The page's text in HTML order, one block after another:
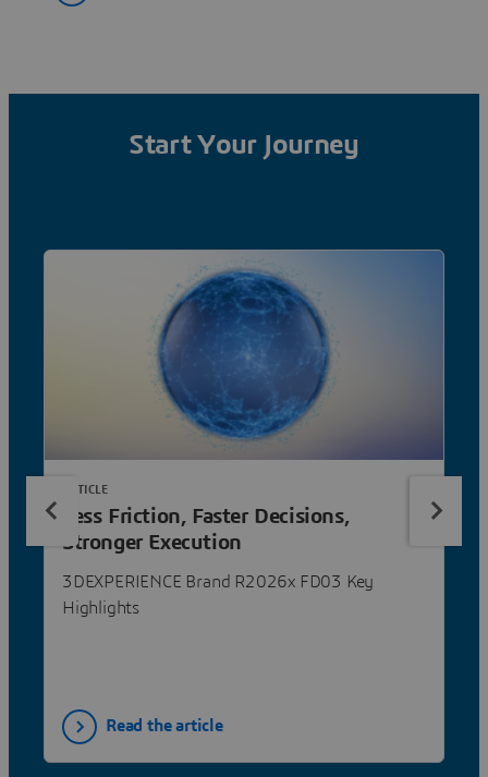
Start Your Journey
Less Friction, Faster Decisions,
Stronger Execution
3DEXPERIENCE Brand R2026x FD03 Key
Highlights
ARTICLE
Read the article